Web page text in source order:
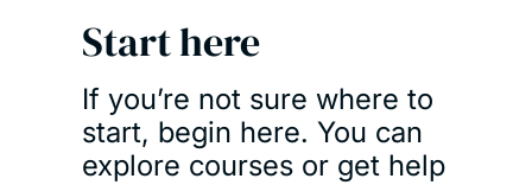
Start here
If you’re not sure where to
start, begin here. You can
explore courses or get help